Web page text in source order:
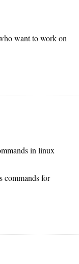
want to work on
in linux
commands for